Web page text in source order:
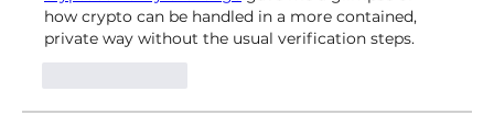
how crypto can be handled in a more contained,
private way without the usual verification steps.